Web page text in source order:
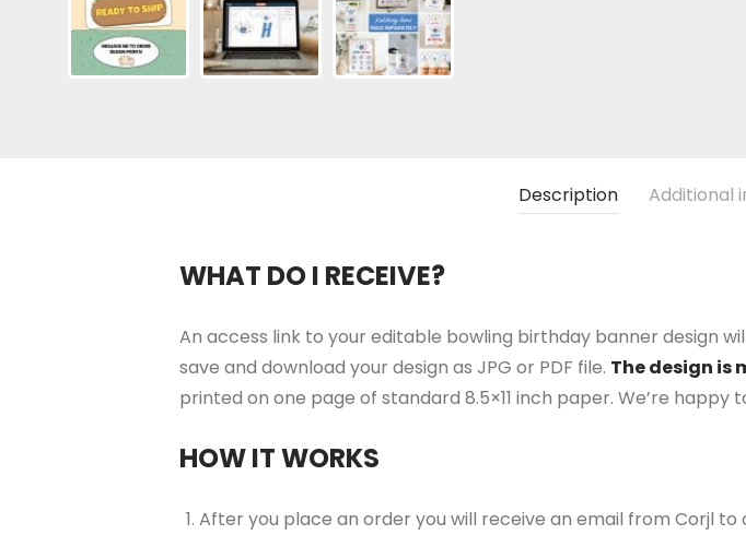
Description Additional
WHAT DO I RECEIVE?
An access link to your editable bowling birthday banner design
save and download your design as JPG or PDF file. The design is
printed on one page of standard 8.5×11 inch paper. We’re happy
HOW IT WORKS
After you place an order you will receive an email from Corjl